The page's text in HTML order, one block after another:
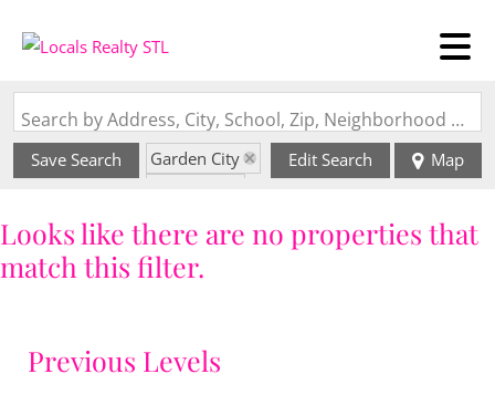
Search by Address, City, School, Zip, Neighborhood or #MLS
Save Search
Garden City
Edit Search Map
Looks like there are no properties that
match this filter.
Previous Levels